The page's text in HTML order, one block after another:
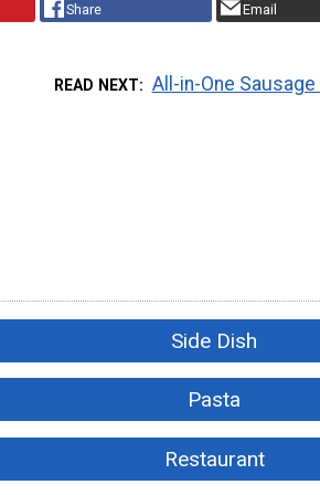
Share Email
READ NEXT All-in-One Sausage
Side Dish
Pasta
Restaurant